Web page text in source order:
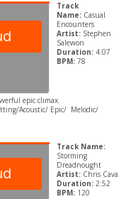
Track
Name: Casual
Encounters
Artist: Stephen
Salewon
Duration: 4:07
BPM:78
epic climax.
Acoustic/ Epic/ Melodic/
Track Name:
Storming
Dreadnought
Artist: Chris Cava
Duration:2:52
BPM:120